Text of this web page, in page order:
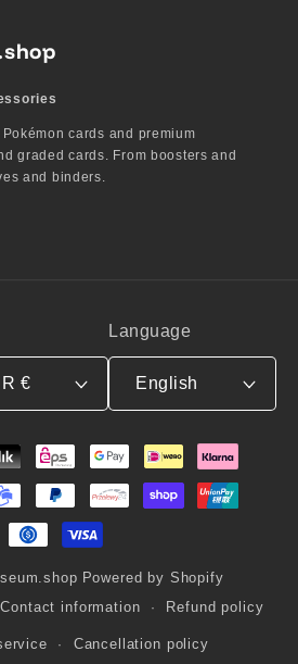
cards and premium
graded cards. From boosters and
and binders.
Germany | EUR €
Language
English
Powered by Shopify
Contact information Refund policy
Cancellation policy